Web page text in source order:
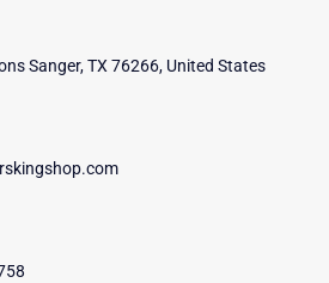
Sanger, TX 76266, United States